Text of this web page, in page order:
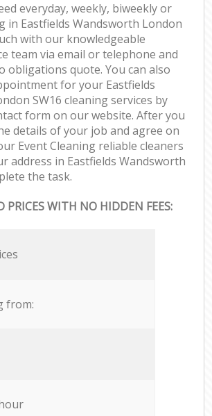
everyday, weekly, biweekly or
in Eastfields Wandsworth London
with our knowledgeable
team via email or telephone and
obligations quote. You can also
for your Eastfields
SW16 cleaning services by
form on our website. After you
details of your job and agree on
Event Cleaning reliable cleaners
address in Eastfields Wandsworth
the task.
PRICES WITH NO HIDDEN FEES:
from: